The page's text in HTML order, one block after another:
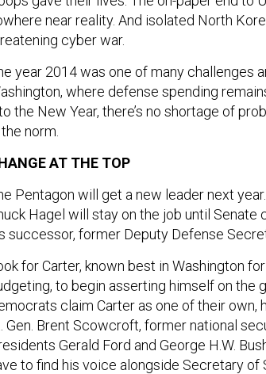
near reality. And isolated North
cyber war.
year 2014 was one of many challenges
where defense spending
the New Year, there’s no shortage of
norm.
AT THE TOP
Pentagon will get a new leader next
Hagel will stay on the job until
successor, former Deputy Defense
for Carter, known best in Washington
to begin asserting himself on the
claim Carter as one of their
Gen. Brent Scowcroft, former national
Gerald Ford and George H.W.
to find his voice alongside Secretary of